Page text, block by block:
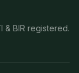
& BIR registered.